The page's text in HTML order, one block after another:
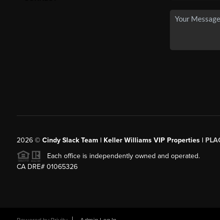
2026© Cindy Slack Team | Keller Williams VIP Properties |
Each office is independently owned and operated.
CA DRE# 01065326